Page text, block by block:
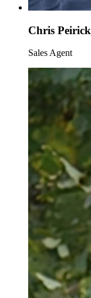
Chris Peirick
Sales Agent